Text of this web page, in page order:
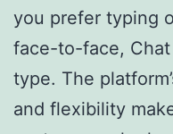
you prefer typing
face-to-face,
type. The
and flexibility